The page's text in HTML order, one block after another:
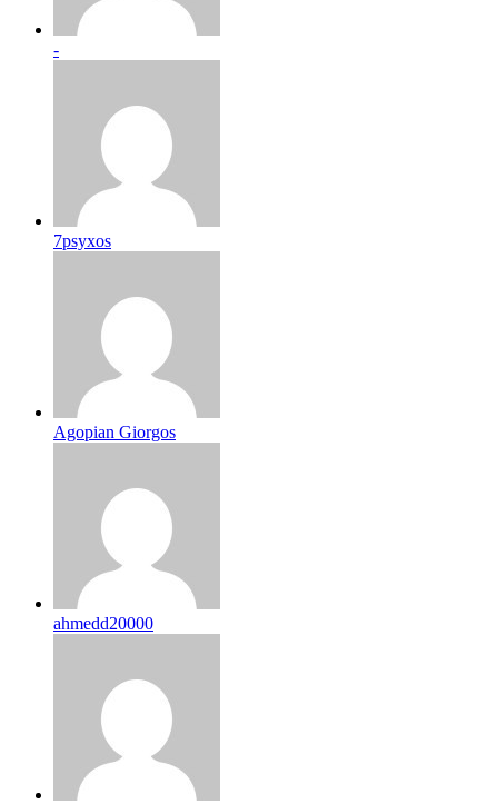
-
7psyxos
Agopian Giorgos
ahmedd20000